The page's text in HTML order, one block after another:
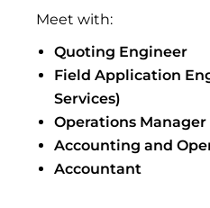
Meet with:
Quoting Engineer
Field Application
Services)
Operations Manager
Accounting and
Accountant